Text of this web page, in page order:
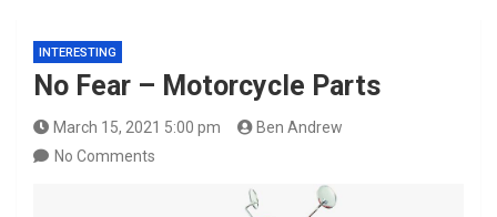
INTERESTING
No Fear – Motorcycle Parts
March 15, 2021 5:00 pm
Ben Andrew
No Comments